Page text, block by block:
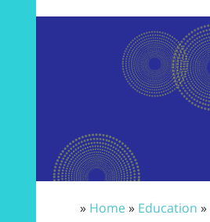
» Home» Education »